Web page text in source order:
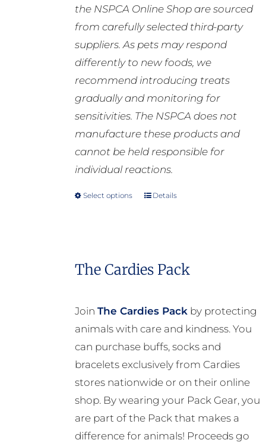
the NSPCA Online Shop are sourced
from carefully selected third-party
suppliers. As pets may respond
differently to new foods, we
recommend introducing treats
gradually and monitoring for
sensitivities. The NSPCA does not
manufacture these products and
cannot be held responsible for
individual reactions.
Select options
This
variants.
options
be
chosen
on
the
product
page
Details
The Cardies Pack
Join The Cardies Packby protecting
animals with care and kindness. You
can purchase buffs, socks and
bracelets exclusively from Cardies
stores nationwide or on their online
shop. By wearing your Pack Gear, you
are part of the Pack that makes a
difference for animals! Proceeds go